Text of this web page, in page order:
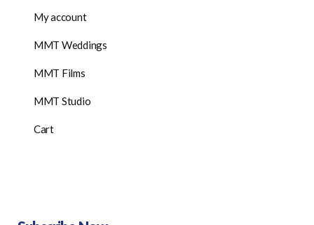
My account
MMT Weddings
MMT Films
MMT Studio
Cart